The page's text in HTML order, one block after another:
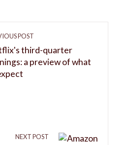
POST
third-quarter
a preview of what
NEXT POST